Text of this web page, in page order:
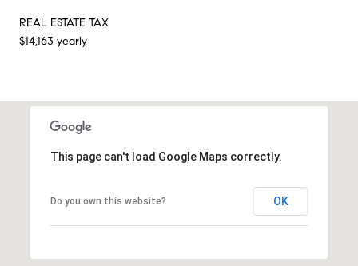
REAL ESTATE TAX
$14,163 yearly
This page can't load Google Maps correctly.
Do you own this website? OK